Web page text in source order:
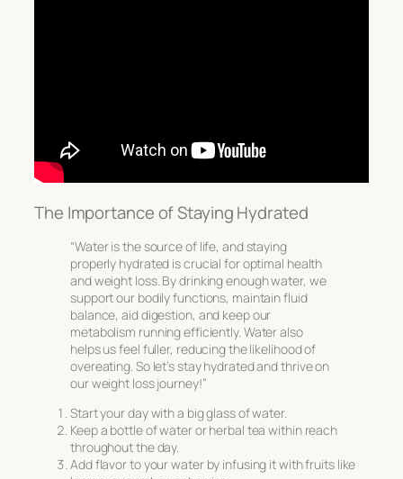
The Importance of Staying Hydrated
“Water is the source of life, and staying
properly hydrated is crucial for optimal health
and weight loss. By drinking enough water, we
support our bodily functions, maintain fluid
balance, aid digestion, and keep our
metabolism running efficiently. Water also
helps us feel fuller, reducing the likelihood of
overeating. So let’s stay hydrated and thrive on
our weight loss journey!”
Start your day with a big glass of water.
Keep a bottle of water or herbal tea within reach
throughout the day.
Add flavor to your water by infusing it with fruits like